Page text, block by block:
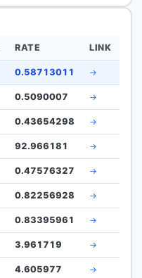
RATE LINK
0.58713011 →
0.5090007 →
0.43654298 →
92.966181 →
0.47576327 →
0.82256928 →
0.83395961 →
3.961719 →
4.605977 →